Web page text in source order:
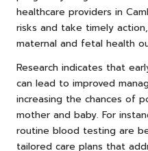
healthcare providers in
risks and take timely
maternal and fetal health
Research indicates that
can lead to improved
increasing the chances of
mother and baby. For
routine blood testing are
tailored care plans that